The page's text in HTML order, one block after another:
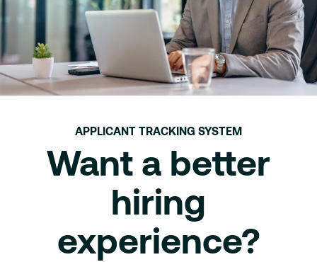
APPLICANT TRACKING SYSTEM
Want a better
hiring
experience?